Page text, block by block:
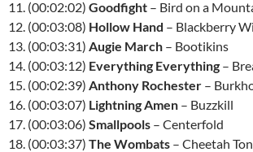
11. (00:02:02) Goodfight – Bird on a
12. (00:03:08) Hollow Hand – Blackberry
13. (00:03:31) Augie March – Bootikins
14. (00:03:12) Everything Everything –
15. (00:02:39) Anthony Rochester –
16. (00:03:07) Lightning Amen – Buzzkill
17. (00:03:06) Smallpools – Centerfold
18. (00:03:37) The Wombats – Cheetah